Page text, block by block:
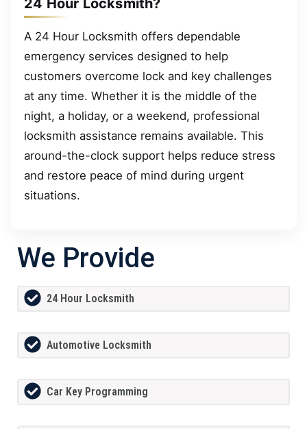
24 Hour Locksmith?
A 24 Hour Locksmith offers dependable
emergency services designed to help
customers overcome lock and key challenges
at any time. Whether it is the middle of the
night, a holiday, or a weekend, professional
locksmith assistance remains available. This
around-the-clock support helps reduce stress
and restore peace of mind during urgent
situations.
We Provide
24 Hour Locksmith
Automotive Locksmith
Car Key Programming